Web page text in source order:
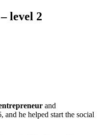
level 2
and
and he helped start the social